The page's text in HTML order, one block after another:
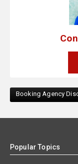
Booking Agency
Popular Topics